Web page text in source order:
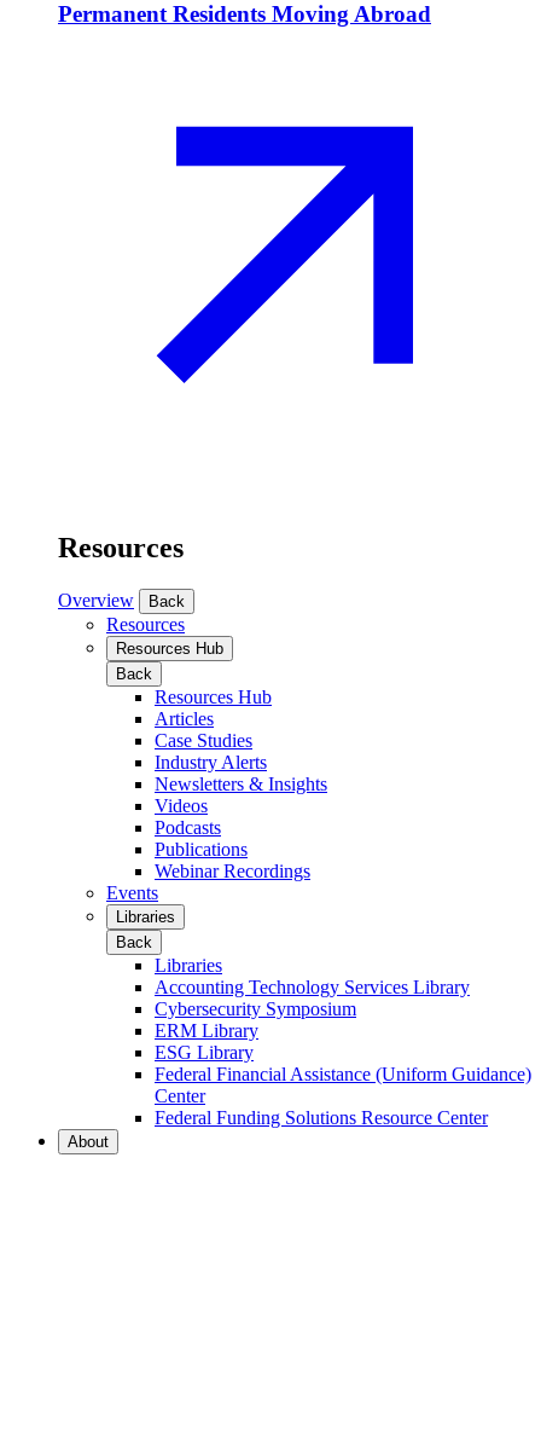
Permanent Residents Moving Abroad
Resources
Overview Back
Resources
Resources Hub
Back
Resources Hub
Articles
Case Studies
Industry Alerts
Newsletters & Insights
Videos
Podcasts
Publications
Webinar Recordings
Events
Libraries
Back
Libraries
Accounting Technology Services Library
Cybersecurity Symposium
ERM Library
ESG Library
Federal Financial Assistance (Uniform Guidance)
Center
Federal Funding Solutions Resource Center
About